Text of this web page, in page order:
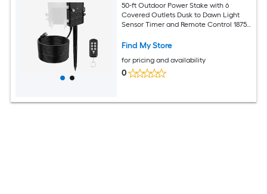
50-ft Outdoor Power Stake with 6
Covered Outlets Dusk to Dawn Light
Sensor Timer and Remote Control 1875-
Extension Cord in Black for Christmas
Sprinklers and Yard Displays
Find My Store
for pricing and availability
0